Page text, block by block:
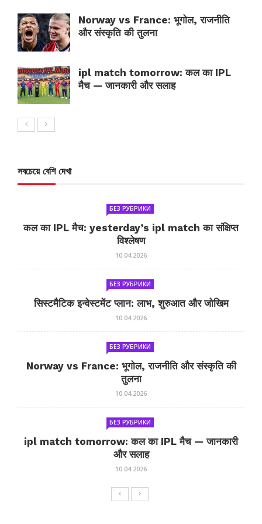
Norway vs France: भूगोल, राजनीति
और संस्कृति की तुलना
ipl match tomorrow: कल का IPL
मैच — जानकारी और सलाह
সবচেয়ে বেশি দেখা
БЕЗ РУБРИКИ
कल का IPL मैच: yesterday’s ipl match का संक्षिप्त
विश्लेषण
10.04.2026
БЕЗ РУБРИКИ
सिस्टमैटिक इन्वेस्टमेंट प्लान: लाभ, शुरुआत और जोखिम
10.04.2026
БЕЗ РУБРИКИ
Norway vs France: भूगोल, राजनीति और संस्कृति की
तुलना
10.04.2026
БЕЗ РУБРИКИ
ipl match tomorrow: कल का IPL मैच — जानकारी
और सलाह
10.04.2026